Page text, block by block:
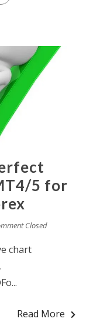
5 for
Closed
chart
Read More